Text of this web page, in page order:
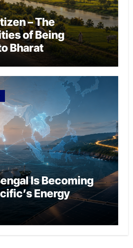
– The
of Being
Bharat
Is Becoming
Energy